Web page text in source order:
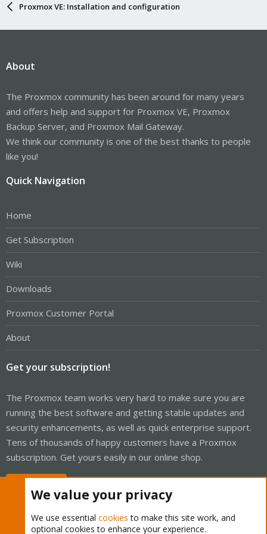
Proxmox VE: Installation and configuration
About
The Proxmox community has been around for many years
and offers help and support for Proxmox VE, Proxmox
Backup Server, and Proxmox Mail Gateway.
We think our community is one of the best thanks to people
like you!
Quick Navigation
Home
Get Subscription
Wiki
Downloads
Proxmox Customer Portal
About
Get your subscription!
The Proxmox team works very hard to make sure you are
running the best software and getting stable updates and
security enhancements, as well as quick enterprise support.
Tens of thousands of happy customers have a Proxmox
subscription. Get yours easily in our online shop.
We value your privacy
We use essential cookies to make this site work, and
optional cookies to enhance your experience.